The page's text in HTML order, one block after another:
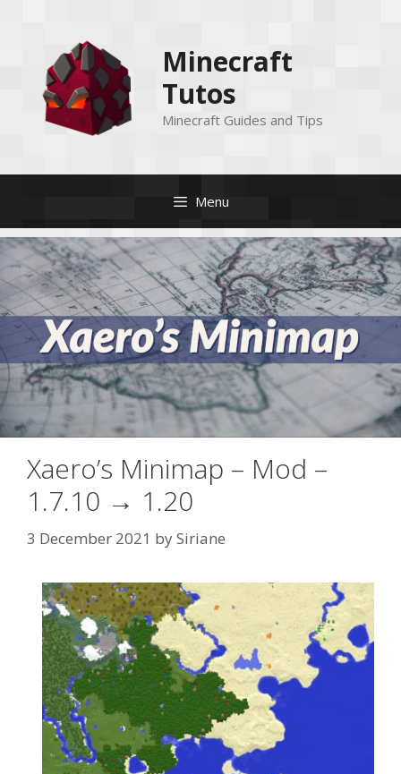
Minecraft
Tutos
Minecraft Guides and Tips
Menu
Xaero’s Minimap – Mod –
1.7.10 → 1.20
3 December 2021 bySiriane